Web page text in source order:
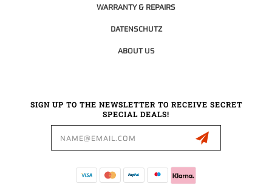
WARRANTY & REPAIRS
DATENSCHUTZ
ABOUT US
SIGN UP TO THE NEWSLETTER TO RECEIVE SECRET
SPECIAL DEALS!